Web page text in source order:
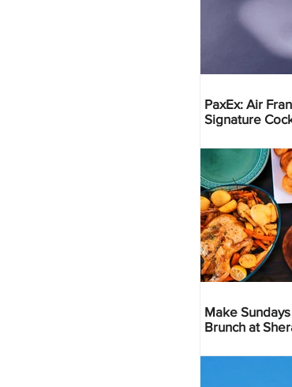
PaxEx: Air
Signature
Make
Brunch at